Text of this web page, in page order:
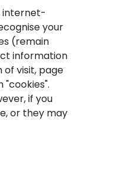
internet-
your
(remain
information
of visit, page
if you
or they may